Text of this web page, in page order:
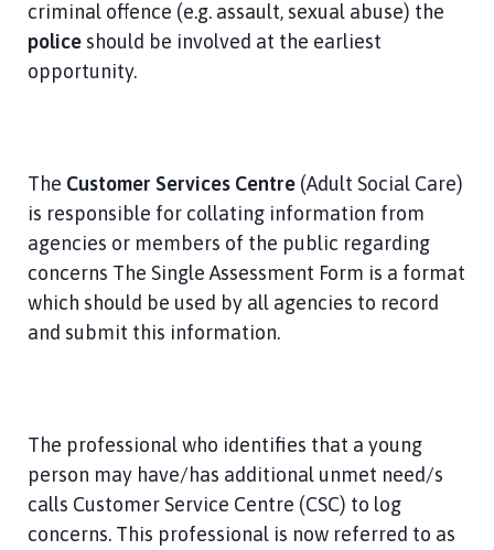
criminal offence (e.g. assault, sexual abuse) the
police should be involved at the earliest
opportunity.
The Customer Services Centre (Adult Social Care)
is responsible for collating information from
agencies or members of the public regarding
concerns The Single Assessment Form is a format
which should be used by all agencies to record
and submit this information.
The professional who identifies that a young
person may have/has additional unmet need/s
calls Customer Service Centre (CSC) to log
concerns. This professional is now referred to as